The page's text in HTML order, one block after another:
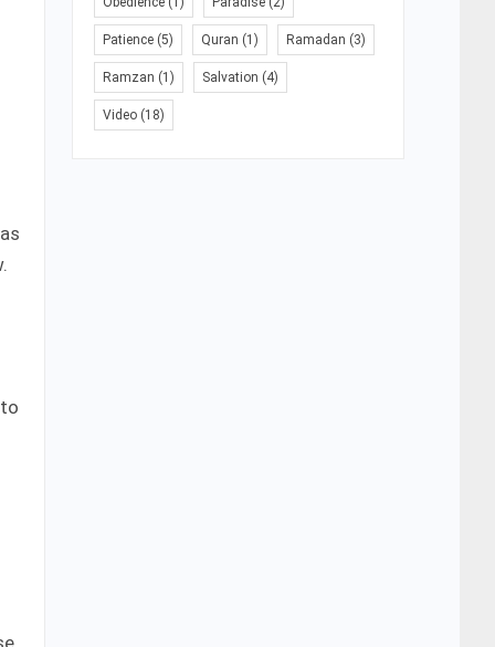
Patience(5) Quran (1) Ramadan (3)
Ramzan (1) Salvation (4)
Video(18)